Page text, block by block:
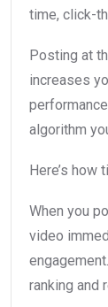
time, click-
Posting at
increases
algorithm
Here’s
When you
video
ranking and